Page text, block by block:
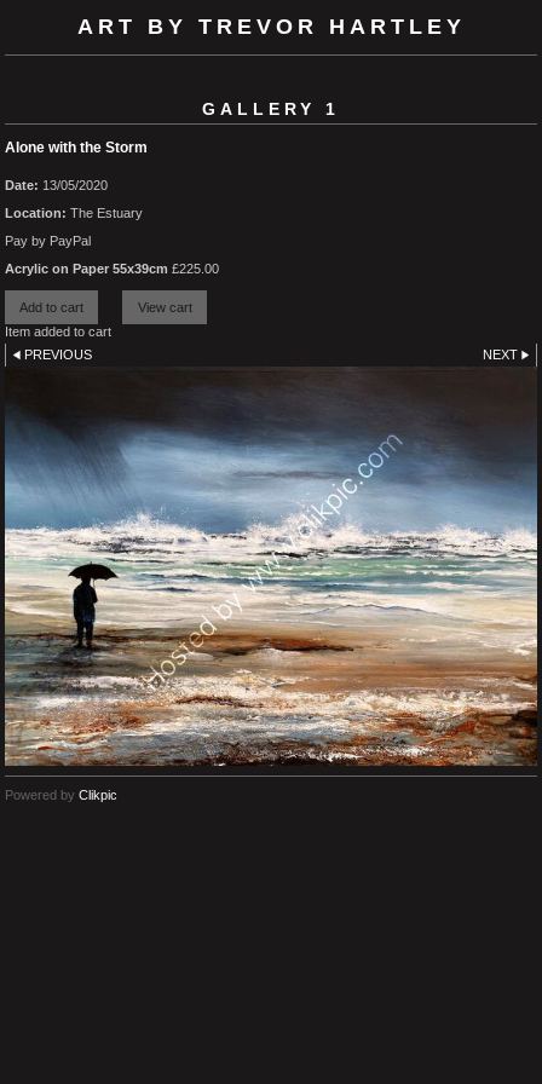
ART BY TREVOR HARTLEY
GALLERY 1
Alone with the Storm
Date: 13/05/2020
Location: The Estuary
Pay by PayPal
Acrylic on Paper 55x39cm £225.00
Item added to cart
PREVIOUS
NEXT
Powered by Clikpic